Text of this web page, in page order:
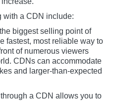
with a CDN include:
biggest selling point of
fastest, most reliable way to
of numerous viewers
CDNs can accommodate
and larger-than-expected
a CDN allows you to